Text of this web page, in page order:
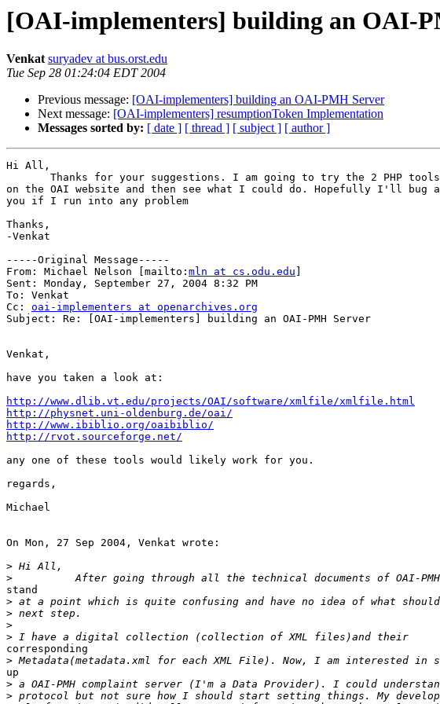
[OAI-implementers] building an OAI-
Venkat suryadev at bus.orst.edu
Tue Sep 28 01:24:04 EDT 2004
Previous message: [OAI-implementers] building an OAI-PMH Server
Next message: [OAI-implementers] resumptionToken Implementation
Messages sorted by: [ date ] [ thread ] [ subject ] [ author ]
Hi All,
Thanks for your suggestions. I am going to try the 2 PHP
on the OAI website and then see what I could do. Hopefully I'll bug
you if I run into any problem
Thanks,
-Venkat
-----Original Message-----
From: Michael Nelson [mailto: mln at cs.odu.edu
Sent: Monday, September 27, 2004 8:32 PM
To: Venkat
Cc: oai-implementers at openarchives.org
Subject: Re: [OAI-implementers] building an OAI-PMH Server
Venkat,
have you taken a look at:
http://www.dlib.vt.edu/projects/OAI/software/xmlfile/xmlfile.html
http://physnet.uni-oldenburg.de/oai/
http://www.ibiblio.org/oaibiblio/
http://rvot.sourceforge.net/
any one of these tools would likely work for you.
regards,
Michael
On Mon, 27 Sep 2004, Venkat wrote:
>
>
stand
>
>
>
>
corresponding
>
up
>
>